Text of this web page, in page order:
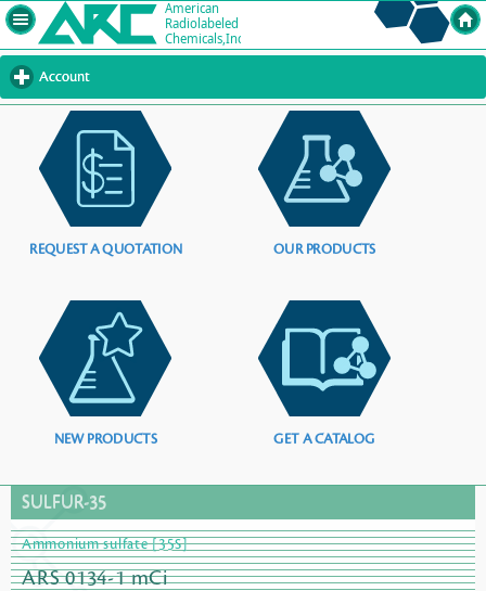
Account
to
contents
REQUEST A QUOTATION OUR PRODUCTS
NEW PRODUCTS GET A CATALOG
SULFUR-35
Ammonium sulfate [35S]
ARS 0134-1 mCi